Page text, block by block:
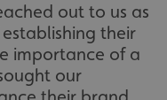
out to us as
their
importance of a
our